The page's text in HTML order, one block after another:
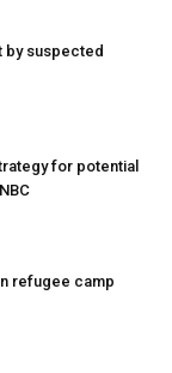
by suspected
for potential
refugee camp